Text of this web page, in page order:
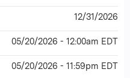
12/31/2026
05/20/2026 - 12:00am EDT
05/20/2026 - 11:59pm EDT